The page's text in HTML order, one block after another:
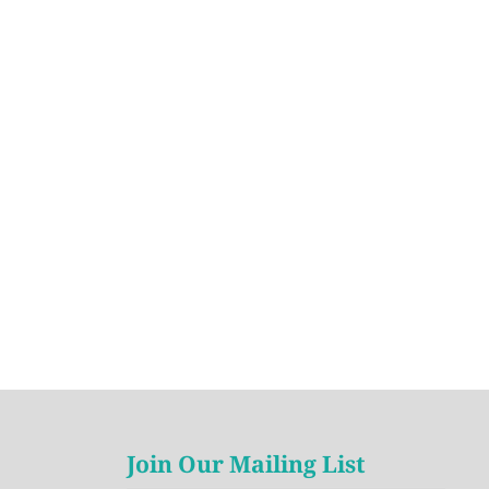
Join Our Mailing List